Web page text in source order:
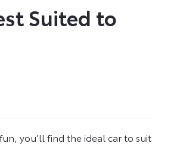
Suited to
you’ll find the ideal car to suit